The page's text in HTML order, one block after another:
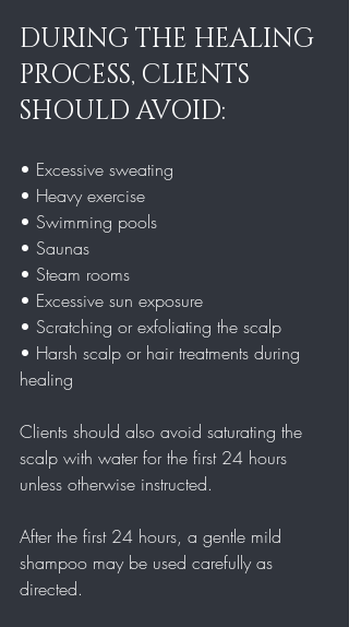
DURING THE HEALING
PROCESS, CLIENTS
SHOULD AVOID:
• Excessive sweating
• Heavy exercise
• Swimming pools
• Saunas
• Steam rooms
• Excessive sun exposure
• Scratching or exfoliating the scalp
• Harsh scalp or hair treatments during
healing
Clients should also avoid saturating the
scalp with water for the first 24 hours
unless otherwise instructed.
After the first 24 hours, a gentle mild
shampoo may be used carefully as
directed.